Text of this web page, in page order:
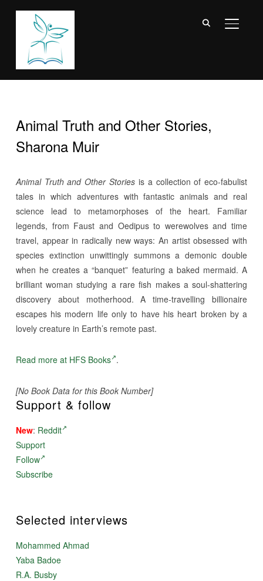
Animal Truth and Other Stories,
Sharona Muir
Animal Truth and Other Stories is a collection of eco-fabulist
tales in which adventures with fantastic animals and real
science lead to metamorphoses of the heart. Familiar
legends, from Faust and Oedipus to werewolves and time
travel, appear in radically new ways: An artist obsessed with
species extinction unwittingly summons a demonic double
when he creates a “banquet” featuring a baked mermaid. A
brilliant woman studying a rare fish makes a soul-shattering
discovery about motherhood. A time-travelling billionaire
escapes his modern life only to have his heart broken by a
lovely creature in Earth’s remote past.
Read more at HFS Books .
[No Book Data for this Book Number]
Support & follow
New: Reddit
Support
Follow
Subscribe
Selected interviews
Mohammed Ahmad
Yaba Badoe
R.A. Busby